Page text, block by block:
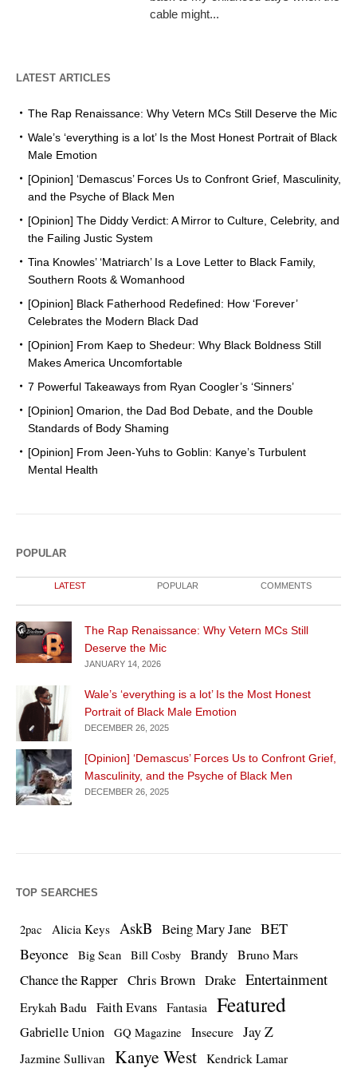
cable might...
LATEST ARTICLES
The Rap Renaissance: Why Vetern MCs Still Deserve the Mic
Wale’s ‘everything is a lot’ Is the Most Honest Portrait of Black
Male Emotion
[Opinion] ‘Demascus’ Forces Us to Confront Grief, Masculinity,
and the Psyche of Black Men
[Opinion] The Diddy Verdict: A Mirror to Culture, Celebrity, and
the Failing Justic System
Tina Knowles’ ‘Matriarch’ Is a Love Letter to Black Family,
Southern Roots & Womanhood
[Opinion] Black Fatherhood Redefined: How ‘Forever’
Celebrates the Modern Black Dad
[Opinion] From Kaep to Shedeur: Why Black Boldness Still
Makes America Uncomfortable
7 Powerful Takeaways from Ryan Coogler’s ‘Sinners’
[Opinion] Omarion, the Dad Bod Debate, and the Double
Standards of Body Shaming
[Opinion] From Jeen-Yuhs to Goblin: Kanye’s Turbulent
Mental Health
POPULAR
LATEST POPULAR COMMENTS
The Rap Renaissance: Why Vetern MCs Still
Deserve the Mic
JANUARY 14, 2026
Wale’s ‘everything is a lot’ Is the Most Honest
Portrait of Black Male Emotion
DECEMBER 26, 2025
[Opinion] ‘Demascus’ Forces Us to Confront Grief,
Masculinity, and the Psyche of Black Men
DECEMBER 26, 2025
TOP SEARCHES
2pac Alicia Keys AskB Being Mary Jane BET
Beyonce
Big Sean Bill Cosby Brandy Bruno Mars
Chance the Rapper Chris Brown Drake Entertainment
Erykah Badu Faith Evans Fantasia Featured
Gabrielle Union GQ Magazine Insecure Jay Z
Jazmine Sullivan Kanye West Kendrick Lamar